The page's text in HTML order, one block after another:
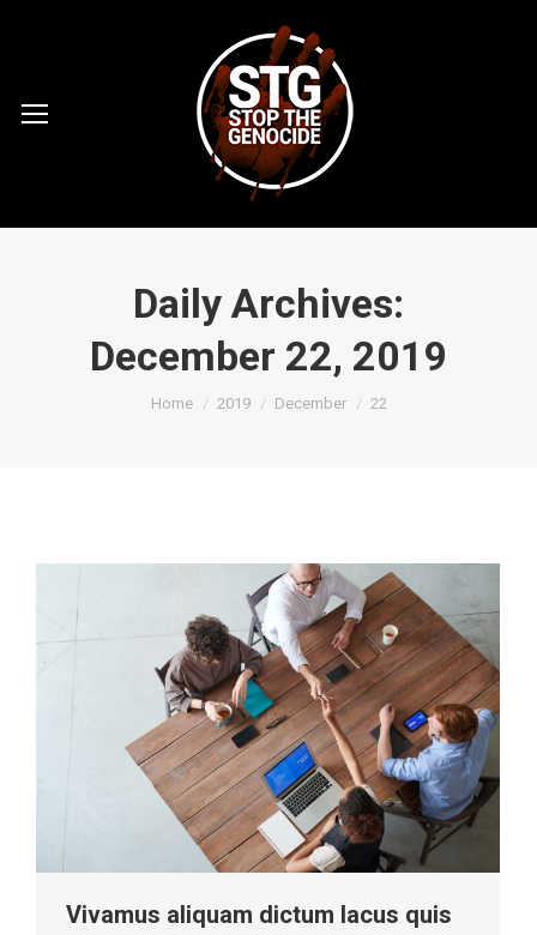
Daily Archives:
December 22, 2019
You are here:
Home 2019 December 22
Vivamus aliquam dictum lacus quis